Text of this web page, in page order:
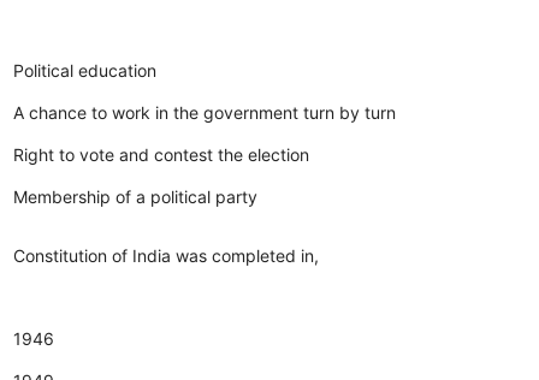
Political education
A chance to work in the government turn by turn
Right to vote and contest the election
Membership of a political party
Constitution of India was completed in,
1946